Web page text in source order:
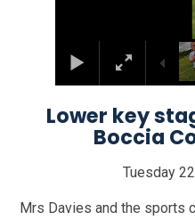
Lower key
Boccia
Tuesday
Mrs Davies and the sports